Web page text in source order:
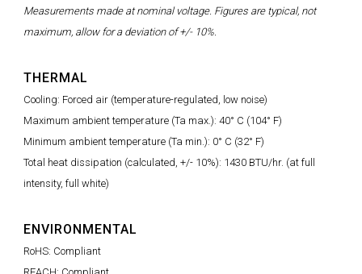
Measurements made at nominal voltage. Figures are typical, not
maximum, allow for a deviation of +/- 10%.
THERMAL
Cooling: Forced air (temperature-regulated, low noise)
Maximum ambient temperature (Ta max.): 40° C (104° F)
Minimum ambient temperature (Ta min.): 0° C (32° F)
Total heat dissipation (calculated, +/- 10%): 1430 BTU/hr. (at full
intensity, full white)
ENVIRONMENTAL
RoHS: Compliant